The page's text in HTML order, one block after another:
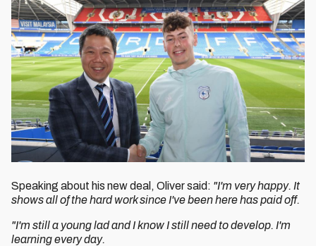
Speaking about his new deal, Oliver said: "I'm very happy. It
shows all of the hard work since I've been here has paid off.
"I'm still a young lad and I know I still need to develop. I'm
learning every day.